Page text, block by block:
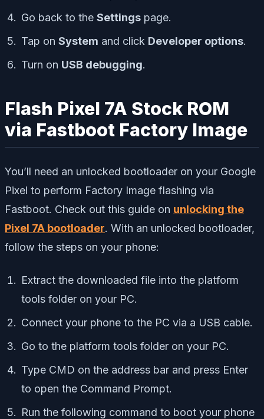
Go back to the Settings page.
Tap on System and click Developer options.
Turn on USB debugging.
Flash Pixel 7A Stock ROM
via Fastboot Factory Image
You’ll need an unlocked bootloader on your Google
Pixel to perform Factory Image flashing via
Fastboot. Check out this guide on unlocking the
Pixel 7A bootloader. With an unlocked bootloader,
follow the steps on your phone:
Extract the downloaded file into the platform
tools folder on your PC.
Connect your phone to the PC via a USB cable.
Go to the platform tools folder on your PC.
Type CMD on the address bar and press Enter
to open the Command Prompt.
Run the following command to boot your phone